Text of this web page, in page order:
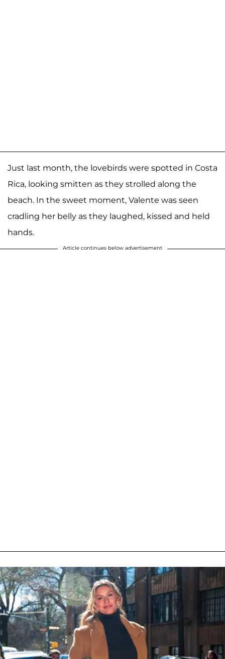
Just last month, the lovebirds were spotted in Costa
Rica, looking smitten as they strolled along the
beach. In the sweet moment, Valente was seen
cradling her belly as they laughed, kissed and held
hands.
Article continues below advertisement